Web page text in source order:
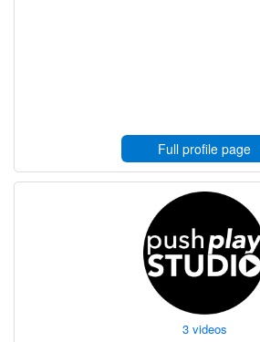
Full profile page
3 videos